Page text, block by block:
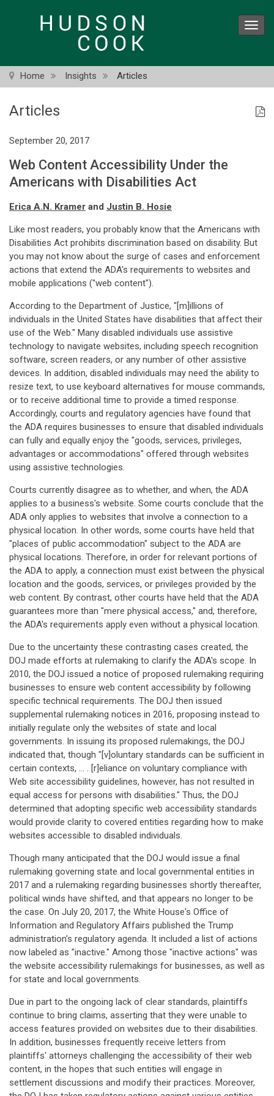
Home Insights Articles
Articles
September 20, 2017
Web Content Accessibility Under the
Americans with Disabilities Act
Erica A.N. Kramer and Justin B. Hosie
Like most readers, you probably know that the Americans with
Disabilities Act prohibits discrimination based on disability. But
you may not know about the surge of cases and enforcement
actions that extend the ADA's requirements to websites and
mobile applications ("web content").
According to the Department of Justice, "[m]illions of
individuals in the United States have disabilities that affect their
use of the Web." Many disabled individuals use assistive
technology to navigate websites, including speech recognition
software, screen readers, or any number of other assistive
devices. In addition, disabled individuals may need the ability to
resize text, to use keyboard alternatives for mouse commands,
or to receive additional time to provide a timed response.
Accordingly, courts and regulatory agencies have found that
the ADA requires businesses to ensure that disabled individuals
can fully and equally enjoy the "goods, services, privileges,
advantages or accommodations" offered through websites
using assistive technologies.
Courts currently disagree as to whether, and when, the ADA
applies to a business's website. Some courts conclude that the
ADA only applies to websites that involve a connection to a
physical location. In other words, some courts have held that
"places of public accommodation" subject to the ADA are
physical locations. Therefore, in order for relevant portions of
the ADA to apply, a connection must exist between the physical
location and the goods, services, or privileges provided by the
web content. By contrast, other courts have held that the ADA
guarantees more than "mere physical access," and, therefore,
the ADA's requirements apply even without a physical location.
Due to the uncertainty these contrasting cases created, the
DOJ made efforts at rulemaking to clarify the ADA's scope. In
2010, the DOJ issued a notice of proposed rulemaking requiring
businesses to ensure web content accessibility by following
specific technical requirements. The DOJ then issued
supplemental rulemaking notices in 2016, proposing instead to
initially regulate only the websites of state and local
governments. In issuing its proposed rulemakings, the DOJ
indicated that, though "[v]oluntary standards can be sufficient in
certain contexts, … . [r]eliance on voluntary compliance with
Web site accessibility guidelines, however, has not resulted in
equal access for persons with disabilities." Thus, the DOJ
determined that adopting specific web accessibility standards
would provide clarity to covered entities regarding how to make
websites accessible to disabled individuals.
Though many anticipated that the DOJ would issue a final
rulemaking governing state and local governmental entities in
2017 and a rulemaking regarding businesses shortly thereafter,
political winds have shifted, and that appears no longer to be
the case. On July 20, 2017, the White House's Office of
Information and Regulatory Affairs published the Trump
administration's regulatory agenda. It included a list of actions
now labeled as "inactive." Among those "inactive actions" was
the website accessibility rulemakings for businesses, as well as
for state and local governments.
Due in part to the ongoing lack of clear standards, plaintiffs
continue to bring claims, asserting that they were unable to
access features provided on websites due to their disabilities.
In addition, businesses frequently receive letters from
plaintiffs' attorneys challenging the accessibility of their web
content, in the hopes that such entities will engage in
settlement discussions and modify their practices. Moreover,